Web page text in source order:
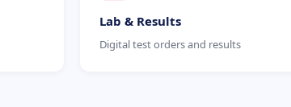
Lab & Results
Digital test orders and results